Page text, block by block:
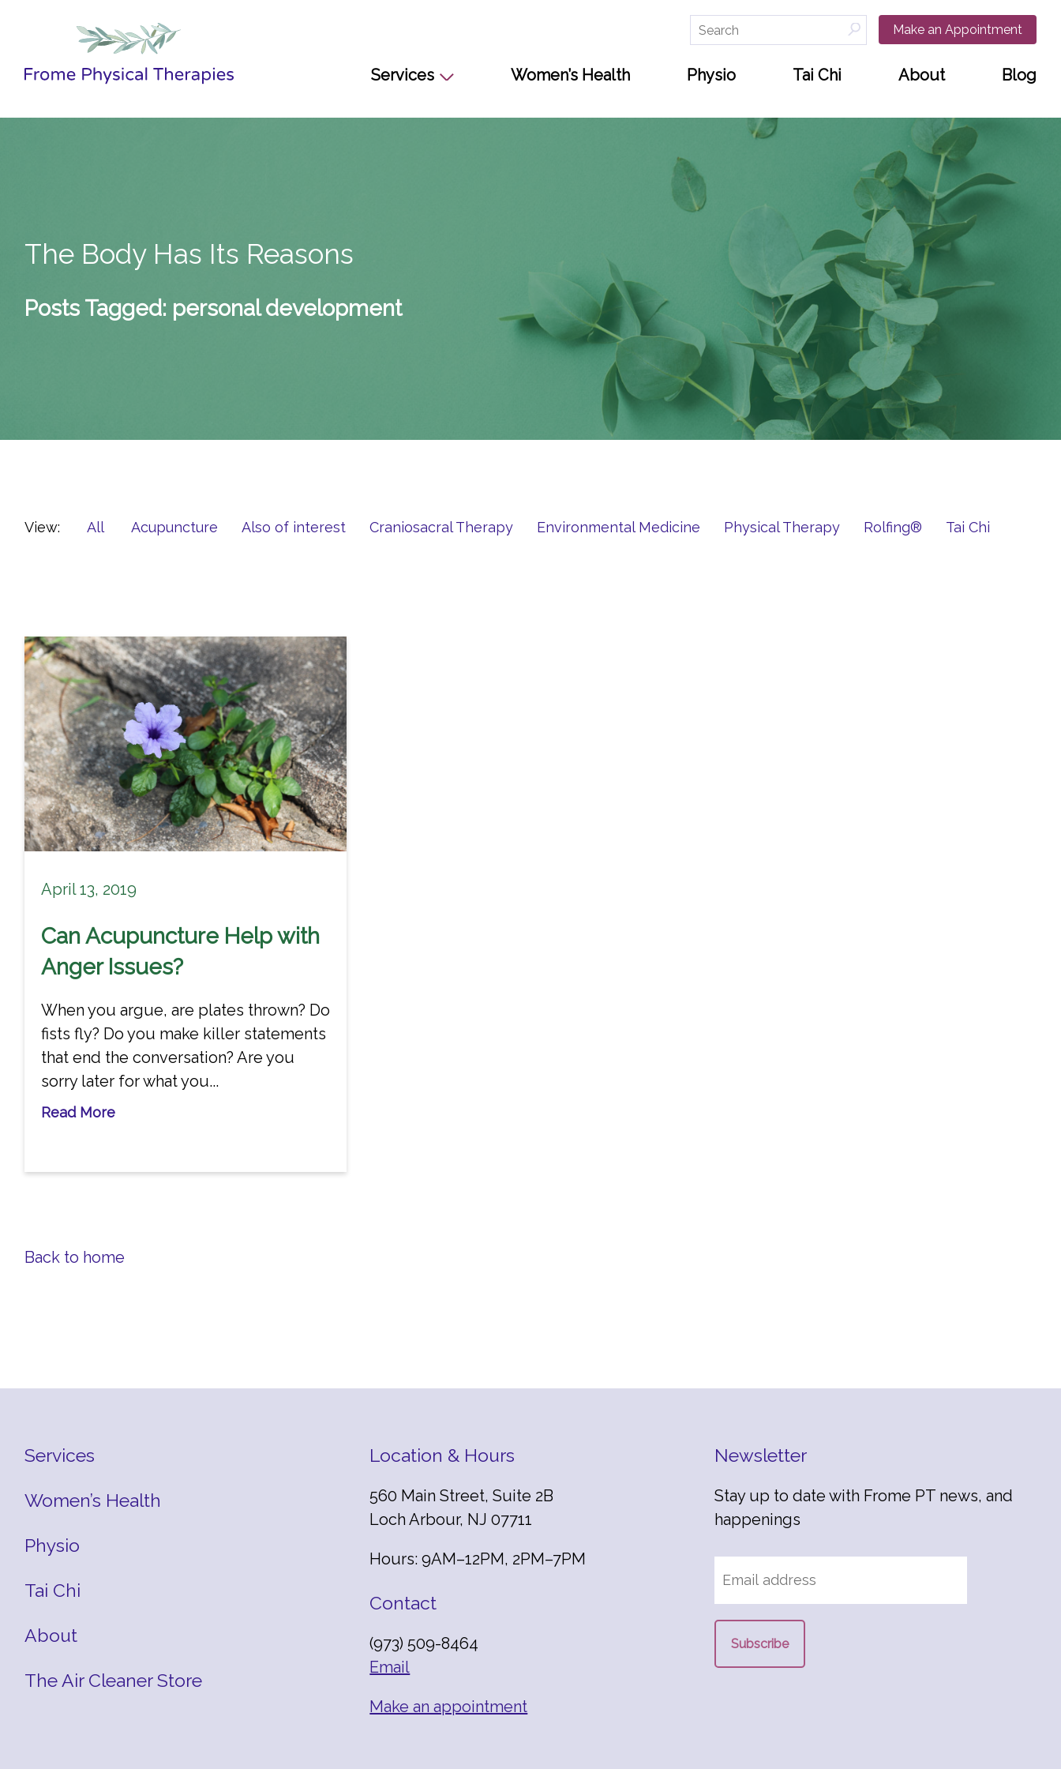
Make an Appointment
Search
for:
Services Women’s Health Physio Tai Chi About Blog
The Body Has Its Reasons
Posts Tagged: personal development
View: All Acupuncture Also of interest Craniosacral Therapy Environmental Medicine Physical Therapy Rolfing® Tai Chi
April 13, 2019
Can Acupuncture Help with
Anger Issues?
When you argue, are plates thrown? Do
fists fly? Do you make killer statements
that end the conversation? Are you
sorry later for what you...
Read More
Back to home
Services
Women’s Health
Physio
Tai Chi
About
The Air Cleaner Store
Location & Hours
560 Main Street, Suite 2B
Loch Arbour, NJ 07711
Hours: 9AM–12PM, 2PM–7PM
Contact
(973) 509-8464
Email
Make an appointment
Newsletter
Stay up to date with Frome PT news, and
happenings